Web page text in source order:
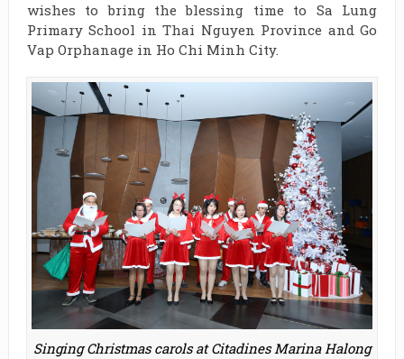
wishes to bring the blessing time to Sa Lung
Primary School in Thai Nguyen Province and Go
Vap Orphanage in Ho Chi Minh City.
Singing Christmas carols at Citadines Marina Halong